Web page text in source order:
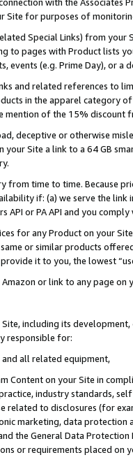
Site for purposes of
Special Links) from
to pages with Product lists
events (e.g. Prime Day), or a
and related references to
in the apparel category
mention of the 15% discount
deceptive or otherwise
your Site a link to a 64 GB
from time to time. Because
if: (a) we serve the
API or PA API and you
for any Product on your
or similar products
it to you, the lowest
Amazon or link to any page
including its
responsible for:
all related equipment,
Content on your Site in
industry standards,
to disclosures (for
marketing, data
the General Data
or requirements placed on